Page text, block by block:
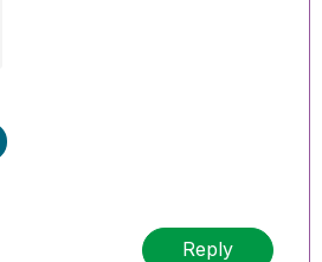
Reply